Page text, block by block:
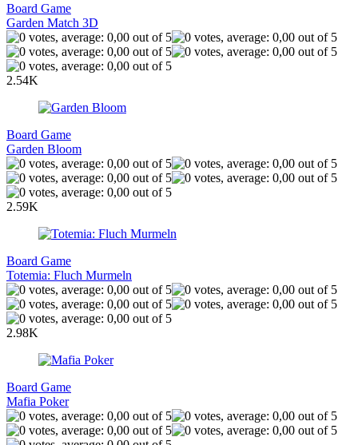
Board Game
Garden Match 3D
2.54K
Board Game
Garden Bloom
2.59K
Board Game
Totemia: Fluch Murmeln
2.98K
Board Game
Mafia Poker